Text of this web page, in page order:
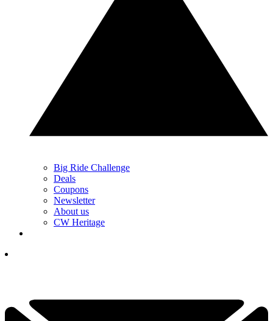
Big Ride Challenge
Deals
Coupons
Newsletter
About us
CW Heritage